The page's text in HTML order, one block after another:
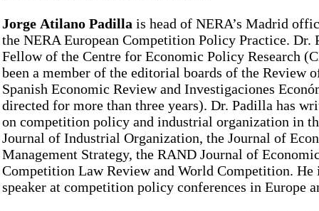
Jorge Atilano Padilla is head of NERA’s Madrid
the NERA European Competition Policy Practice. Dr.
Fellow of the Centre for Economic Policy Research
been a member of the editorial boards of the Review
Spanish Economic Review and Investigaciones
directed for more than three years). Dr. Padilla has
on competition policy and industrial organization in
Journal of Industrial Organization, the Journal of
Management Strategy, the RAND Journal of
Competition Law Review and World Competition. He
speaker at competition policy conferences in Europe